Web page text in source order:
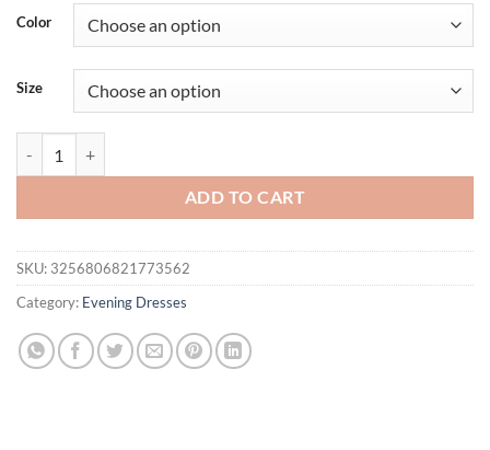
$56.38
through
$59.82
Color
Size
ADD TO CART
SKU: 3256806821773562
Category: Evening Dresses